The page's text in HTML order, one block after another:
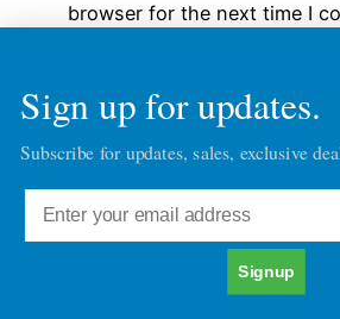
browser for the next time I
Chatacter30's Blog Posts
Character30
Sign up for updates.
Subscribe for updates, sales, exclusive
Signup